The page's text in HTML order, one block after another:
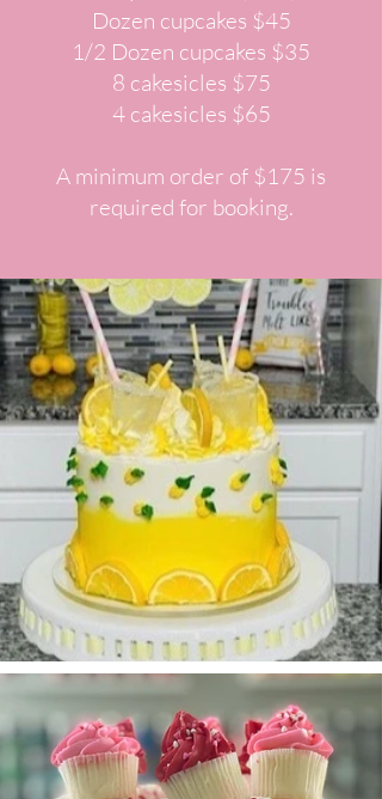
Dozen cupcakes $45
1/2 Dozen cupcakes $35
8 cakesicles $75
4 cakesicles $65
A minimum order of $175 is
required for booking.